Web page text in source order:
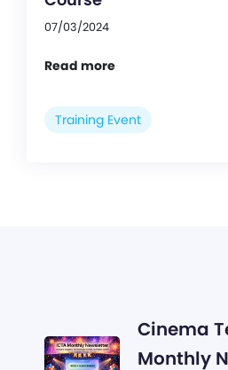
07/03/2024
Read more
Training Event
Cinema
Monthly